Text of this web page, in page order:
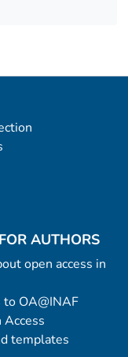
AUTHORS
open access in
OA@INAF
Access
templates